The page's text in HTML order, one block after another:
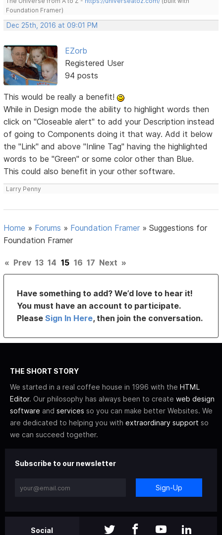
Foundation Framer)
Dec 25th, 2016 at 09:01 PM
EZorb
Registered User
94 posts
This would be really a benefit!
While in Design mode the ability to highlight words then
click on "Closeable alert" to add your Description instead
of going to Components doing it that way. Add it below
the "Link" and above "Inline Tag" having the highlighted
words to be "Green" or some color other than Blue.
This could also benefit in your other software.
Larry Penny
Home » Forums » Foundation Framer »Suggestions for
Foundation Framer
« Prev 13 14 15 16 17 Next »
Have something to add? We’d love to hear it!
You must have an account to participate.
PleaseSign In Here, then join the conversation.
THE SHORT STORY
We started in a real coffee house in 1996 with the HTML
Editor. Our philosophy has always been to create web design
software and services so you can make better Websites. We
are dedicated to helping you with extraordinary support so
we can succeed together.
Subscribe to our newsletter
Sign-Up
Social